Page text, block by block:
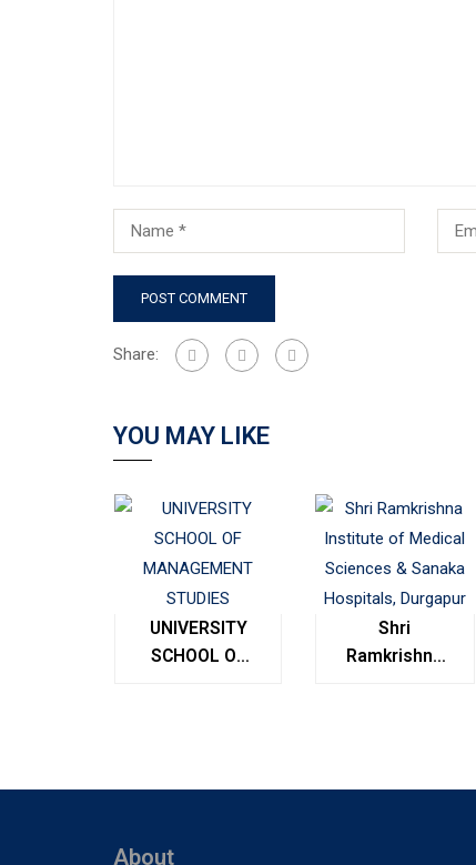
Share:
YOU MAY LIKE
UNIVERSITY
SCHOOL OF
Shri
Ramkrishna
Hospitals,
About